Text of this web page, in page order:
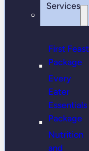
Services
First Feast
Package
Every
Eater
Essentials
Package
Nutrition
and